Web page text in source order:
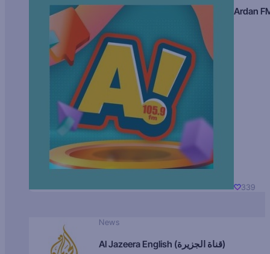
Ardan
339
News
Al Jazeera English (قناة الجزيرة)